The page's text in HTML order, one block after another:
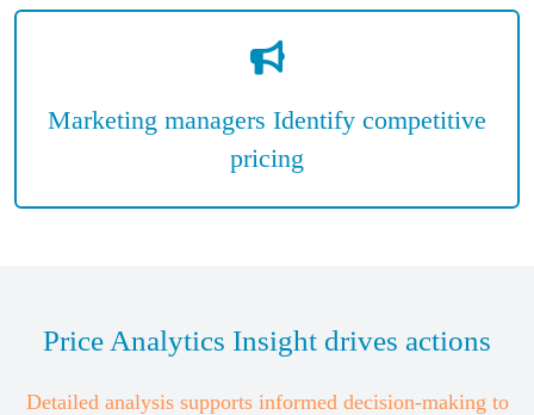
Marketing managers Identify competitive
pricing
Price Analytics Insight drives actions
Detailed analysis supports informed decision-making to